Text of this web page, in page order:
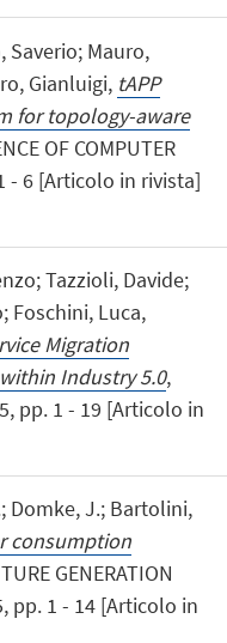
Saverio; Mauro,
Gianluigi, tAPP
for topology-aware
OF COMPUTER
- 6 [Articolo in rivista]
Tazzioli, Davide;
Foschini, Luca,
Migration
Industry 5.0,
pp. 1 - 19 [Articolo in
Domke, J.; Bartolini,
consumption
GENERATION
pp. 1 - 14 [Articolo in